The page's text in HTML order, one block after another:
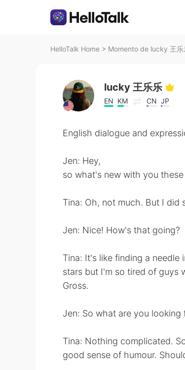
HelloTalk Home > Momento de lucky 王乐
lucky 王乐乐
EN KM CN JP
English dialogue and
Jen: Hey,
so what's new with you these
Tina: Oh, not much. But I did
Jen: Nice! How's that going?
Tina: It's like finding a
stars but I'm so tired of guys
Gross.
Jen: So what are you looking
Tina: Nothing complicated.
good sense of humour.